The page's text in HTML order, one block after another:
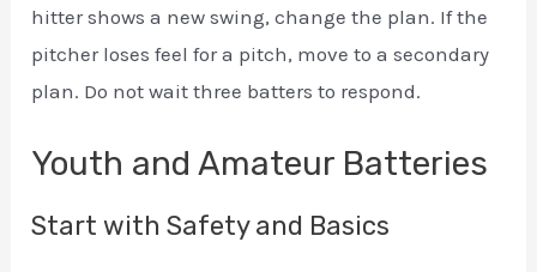
hitter shows a new swing, change the plan. If the
pitcher loses feel for a pitch, move to a secondary
plan. Do not wait three batters to respond.
Youth and Amateur Batteries
Start with Safety and Basics